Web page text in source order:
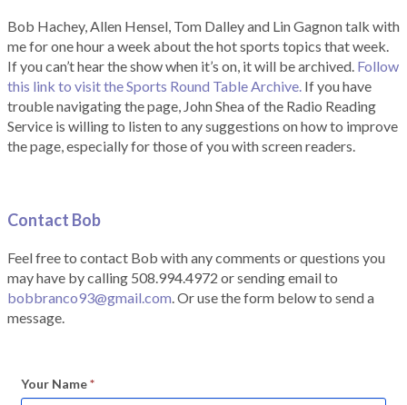
Bob Hachey, Allen Hensel, Tom Dalley and Lin Gagnon talk with
me for one hour a week about the hot sports topics that week.
If you can’t hear the show when it’s on, it will be archived. Follow
this link to visit the Sports Round Table Archive. If you have
trouble navigating the page, John Shea of the Radio Reading
Service is willing to listen to any suggestions on how to improve
the page, especially for those of you with screen readers.
Contact Bob
Feel free to contact Bob with any comments or questions you
may have by calling 508.994.4972 or sending email to
bobbranco93@gmail.com. Or use the form below to send a
message.
Your Name*